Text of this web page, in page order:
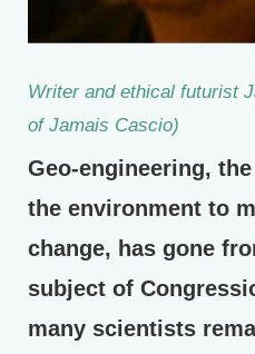
Writer and ethical futurist
of Jamais Cascio)
Geo-engineering,
the environment to
change, has gone
subject of
many scientists